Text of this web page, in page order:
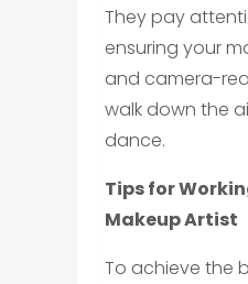
They pay
ensuring your
and camera-
walk down the
dance.
Tips for
Makeup Artist
To achieve the